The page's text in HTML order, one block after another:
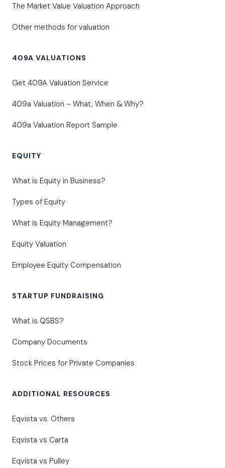
The Market Value Valuation Approach
Other methods for valuation
409A VALUATIONS
Get 409A Valuation Service
409a Valuation – What, When & Why?
409a Valuation Report Sample
EQUITY
What is Equity in Business?
Types of Equity
What is Equity Management?
Equity Valuation
Employee Equity Compensation
STARTUP FUNDRAISING
What is QSBS?
Company Documents
Stock Prices for Private Companies
ADDITIONAL RESOURCES
Eqvista vs. Others
Eqvista vs Carta
Eqvista vs Pulley